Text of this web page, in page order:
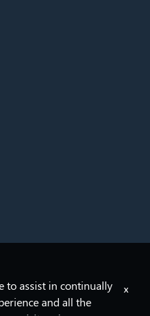
to assist in continually
and all the
x